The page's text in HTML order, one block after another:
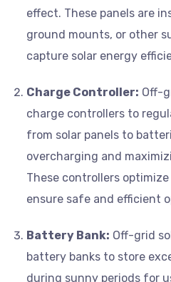
effect. These panels are
ground mounts, or other
capture solar energy
Charge Controller: Off-
charge controllers to
from solar panels to
overcharging and
These controllers
ensure safe and efficient
Battery Bank: Off-grid
battery banks to store
during sunny periods for